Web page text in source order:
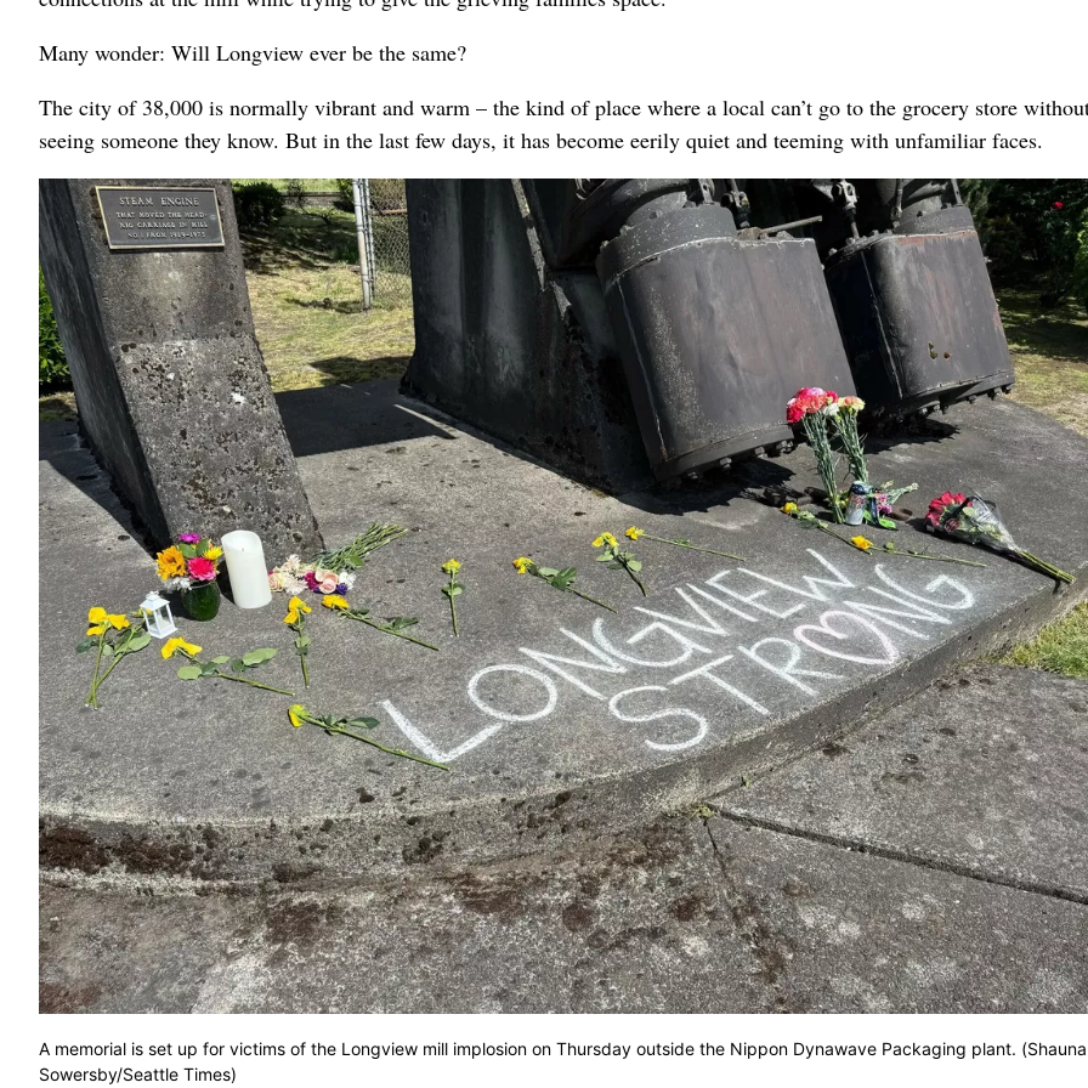
Many wonder: Will Longview ever be the same?
The city of 38,000 is normally vibrant and warm – the kind of place where a local can’t go to the grocery store
seeing someone they know. But in the last few days, it has become eerily quiet and teeming with unfamiliar faces.
A memorial is set up for victims of the Longview mill implosion on Thursday outside the Nippon Dynawave Packaging plant. (Shauna
Sowersby/Seattle Times)